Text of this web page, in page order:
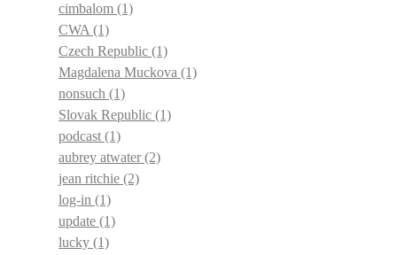
cimbalom (1)
CWA (1)
Czech Republic (1)
Magdalena Muckova (1)
nonsuch (1)
Slovak Republic (1)
podcast (1)
aubrey atwater(2)
jean ritchie (2)
log-in (1)
update (1)
lucky (1)